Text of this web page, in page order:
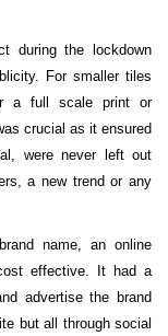
during the lockdown
For smaller tiles
a full scale print or
crucial as it ensured
were never left out
a new trend or any
name, an online
effective. It had a
advertise the brand
but all through social